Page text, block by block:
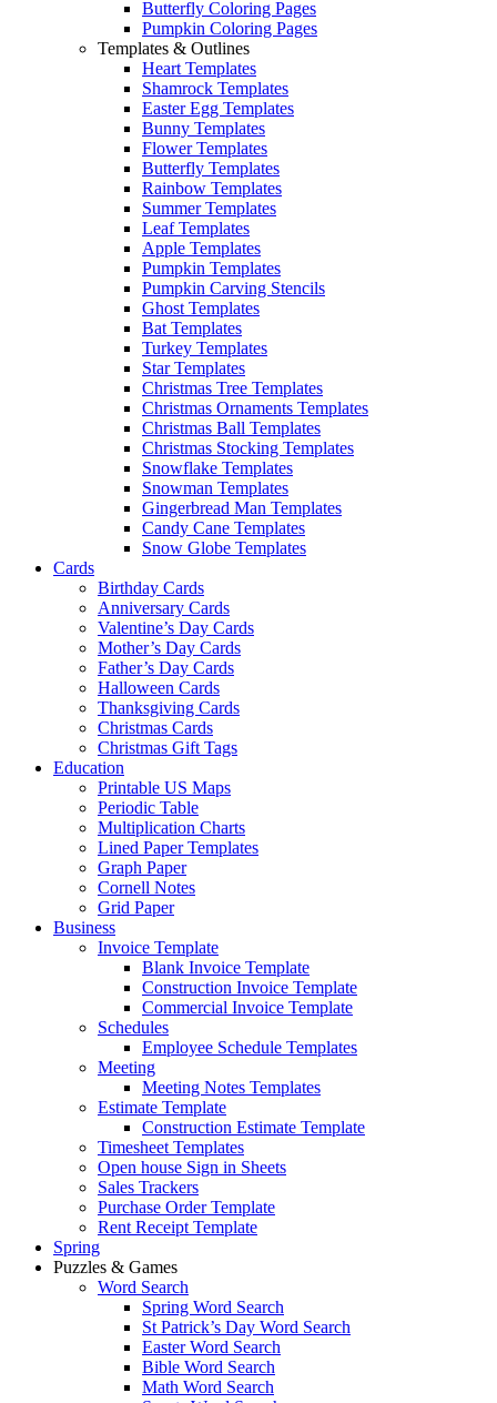
Butterfly Coloring Pages
Pumpkin Coloring Pages
Templates & Outlines
Heart Templates
Shamrock Templates
Easter Egg Templates
Bunny Templates
Flower Templates
Butterfly Templates
Rainbow Templates
Summer Templates
Leaf Templates
Apple Templates
Pumpkin Templates
Pumpkin Carving Stencils
Ghost Templates
Bat Templates
Turkey Templates
Star Templates
Christmas Tree Templates
Christmas Ornaments Templates
Christmas Ball Templates
Christmas Stocking Templates
Snowflake Templates
Snowman Templates
Gingerbread Man Templates
Candy Cane Templates
Snow Globe Templates
Cards
Birthday Cards
Anniversary Cards
Valentine’s Day Cards
Mother’s Day Cards
Father’s Day Cards
Halloween Cards
Thanksgiving Cards
Christmas Cards
Christmas Gift Tags
Education
Printable US Maps
Periodic Table
Multiplication Charts
Lined Paper Templates
Graph Paper
Cornell Notes
Grid Paper
Business
Invoice Template
Blank Invoice Template
Construction Invoice Template
Commercial Invoice Template
Schedules
Employee Schedule Templates
Meeting
Meeting Notes Templates
Estimate Template
Construction Estimate Template
Timesheet Templates
Open house Sign in Sheets
Sales Trackers
Purchase Order Template
Rent Receipt Template
Spring
Puzzles & Games
Word Search
Spring Word Search
St Patrick’s Day Word Search
Easter Word Search
Bible Word Search
Math Word Search